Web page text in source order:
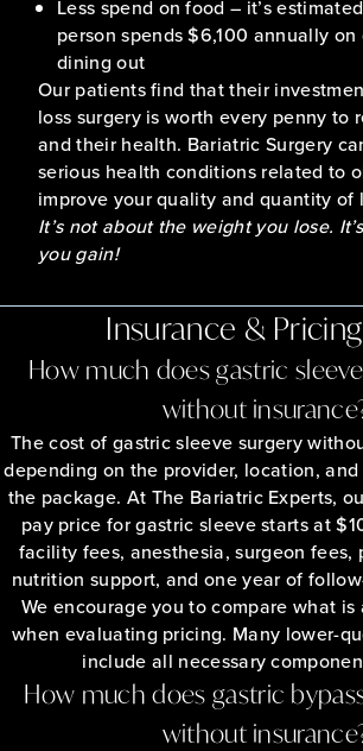
Less spend on food – it’s
person spends $6,100 annually on
dining out
Our patients find that their
loss surgery is worth every penny to
and their health. Bariatric Surgery
serious health conditions related to
improve your quality and quantity of
It’s not about the weight you lose.
you gain!
Insurance &
How much does gastric
without
The cost of gastric sleeve surgery
depending on the provider, location,
the package. At The Bariatric Experts,
pay price for gastric sleeve starts at
facility fees, anesthesia, surgeon fees,
nutrition support, and one year of
We encourage you to compare what
when evaluating pricing. Many lower-
include all necessary
How much does gastric
without